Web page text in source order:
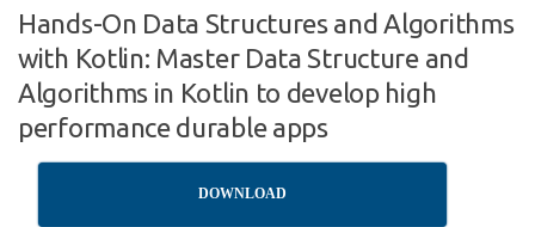
Hands-On Data Structures and Algorithms
with Kotlin: Master Data Structure and
Algorithms in Kotlin to develop high
performance durable apps
DOWNLOAD